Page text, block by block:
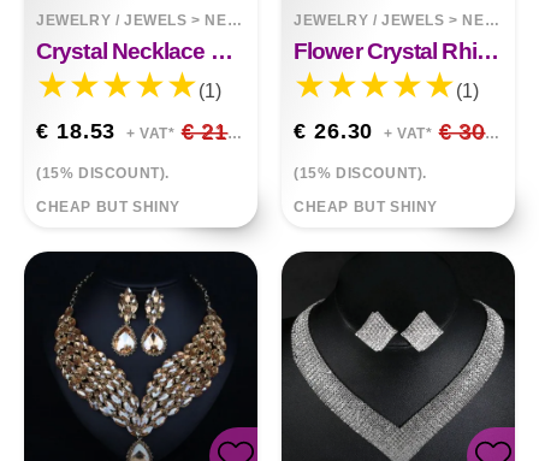
JEWELRY / JEWELS > NECKLACES
Crystal Necklace Earring Set African Queen
(1)
€ 18.53 + VAT* € 21.80
(15% DISCOUNT).
CHEAP BUT SHINY
JEWELRY / JEWELS > NECKLACES
Flower Crystal Rhinestone Necklace Earrings Two-Piece Set
(1)
€ 26.30 + VAT* € 30.94
(15% DISCOUNT).
CHEAP BUT SHINY